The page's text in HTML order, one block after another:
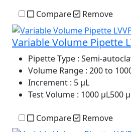
Compare Remove
Variable Volume Pipette
Pipette Type : Semi-
Volume Range : 200 to
Increment : 5 µL
Test Volume : 1000 µL500
Compare Remove